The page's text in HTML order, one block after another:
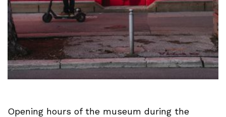
Opening hours of the museum during the